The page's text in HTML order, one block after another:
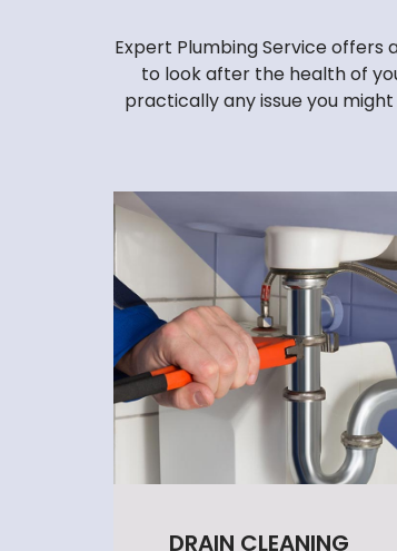
Expert Plumbing Service offers
to look after the health of
practically any issue you
DRAIN CLEANING